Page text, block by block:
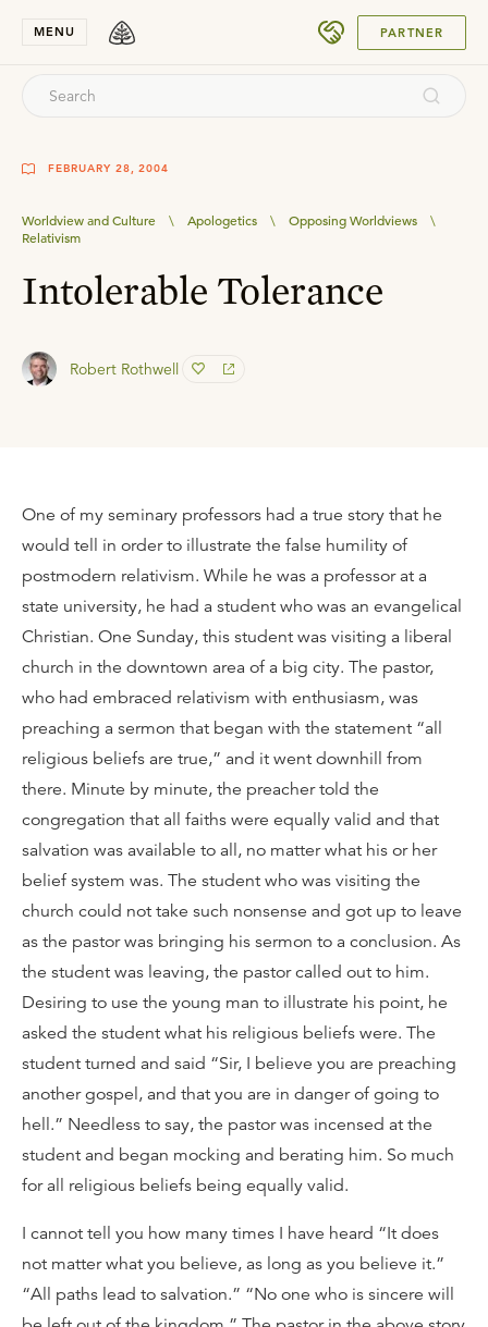
MENU PARTNER
FEBRUARY 28, 2004
Worldview and Culture \ Apologetics \ Opposing Worldviews
\
Relativism
Intolerable Tolerance
Robert Rothwell
One of my seminary professors had a true story that he
would tell in order to illustrate the false humility of
postmodern relativism. While he was a professor at a
state university, he had a student who was an evangelical
Christian. One Sunday, this student was visiting a liberal
church in the downtown area of a big city. The pastor,
who had embraced relativism with enthusiasm, was
preaching a sermon that began with the statement “all
religious beliefs are true,” and it went downhill from
there. Minute by minute, the preacher told the
congregation that all faiths were equally valid and that
salvation was available to all, no matter what his or her
belief system was. The student who was visiting the
church could not take such nonsense and got up to leave
as the pastor was bringing his sermon to a conclusion. As
the student was leaving, the pastor called out to him.
Desiring to use the young man to illustrate his point, he
asked the student what his religious beliefs were. The
student turned and said “Sir, I believe you are preaching
another gospel, and that you are in danger of going to
hell.” Needless to say, the pastor was incensed at the
student and began mocking and berating him. So much
for all religious beliefs being equally valid.
I cannot tell you how many times I have heard “It does
not matter what you believe, as long as you believe it.”
“All paths lead to salvation.” “No one who is sincere will